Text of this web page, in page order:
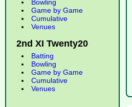
Bowling
Game by Game
Cumulative
Venues
2nd XI Twenty20
Batting
Bowling
Game by Game
Cumulative
Venues